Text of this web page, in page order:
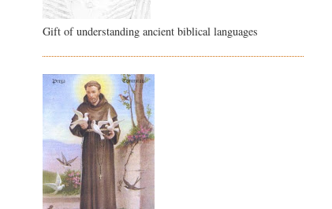
Gift of understanding ancient biblical languages